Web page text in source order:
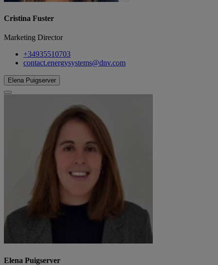
Cristina Fuster
Marketing Director
+34935510703
contact.energysystems@dnv.com
Elena Puigserver
Elena Puigserver